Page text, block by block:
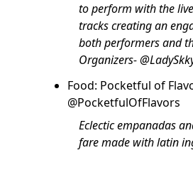
to perform with the
tracks creating an
both performers and
Organizers-
Food: Pocketful of
@PocketfulOfFlavors
Eclectic empanadas
fare made with latin